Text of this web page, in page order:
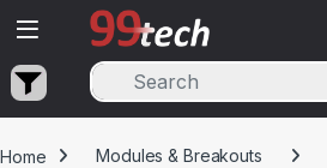
Skip to navigation
Skip to content
Home Modules & Breakouts